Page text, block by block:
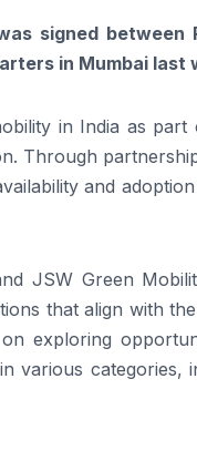
signed
in Mumbai last
in India as
Through
and
JSW Green
that align with
exploring
categories,